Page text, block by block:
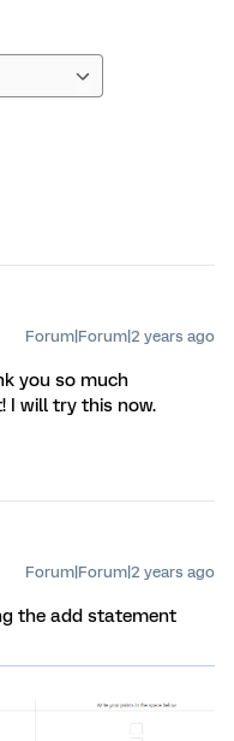
Forum|Forum|2 years ago
you so much
I will try this now.
Forum|Forum|2 years ago
the add statement